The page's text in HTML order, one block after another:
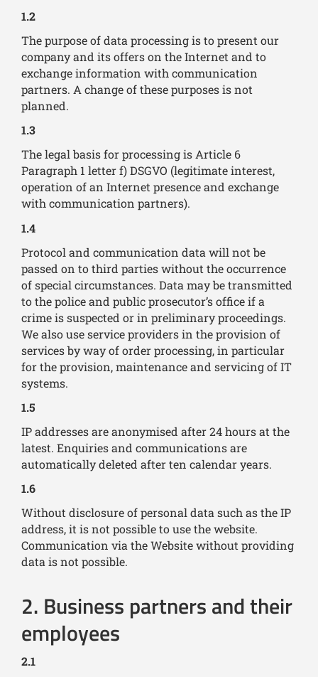
1.2
The purpose of data processing is to present our
company and its offers on the Internet and to
exchange information with communication
partners. A change of these purposes is not
planned.
1.3
The legal basis for processing is Article 6
Paragraph 1 letter f) DSGVO (legitimate interest,
operation of an Internet presence and exchange
with communication partners).
1.4
Protocol and communication data will not be
passed on to third parties without the occurrence
of special circumstances. Data may be transmitted
to the police and public prosecutor’s office if a
crime is suspected or in preliminary proceedings.
We also use service providers in the provision of
services by way of order processing, in particular
for the provision, maintenance and servicing of IT
systems.
1.5
IP addresses are anonymised after 24 hours at the
latest. Enquiries and communications are
automatically deleted after ten calendar years.
1.6
Without disclosure of personal data such as the IP
address, it is not possible to use the website.
Communication via the Website without providing
data is not possible.
2. Business partners and their
employees
2.1